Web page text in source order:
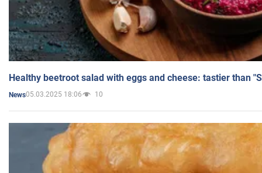
Healthy beetroot salad with eggs and cheese: tastier than
News05.03.2025 18:06 10